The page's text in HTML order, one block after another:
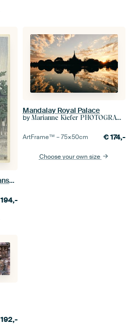
The Zensetsu temple in Sanshu, Hasui Kawase
194,-
Mandalay Royal Palace
by Marianne Kiefer PHOTOGRAPHY
ArtFrame™ –75×50cm €174,-
Choose your own size
192,-